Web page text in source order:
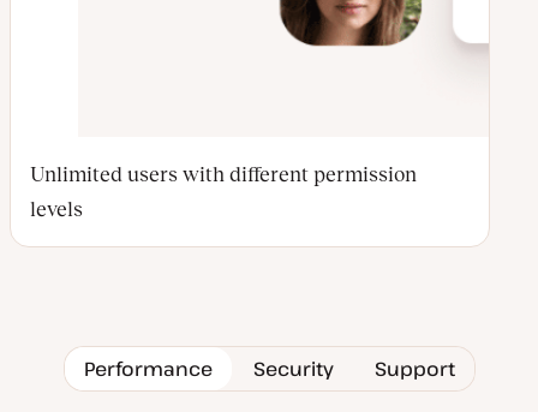
Unlimited users with different permission
levels
Performance Security Support